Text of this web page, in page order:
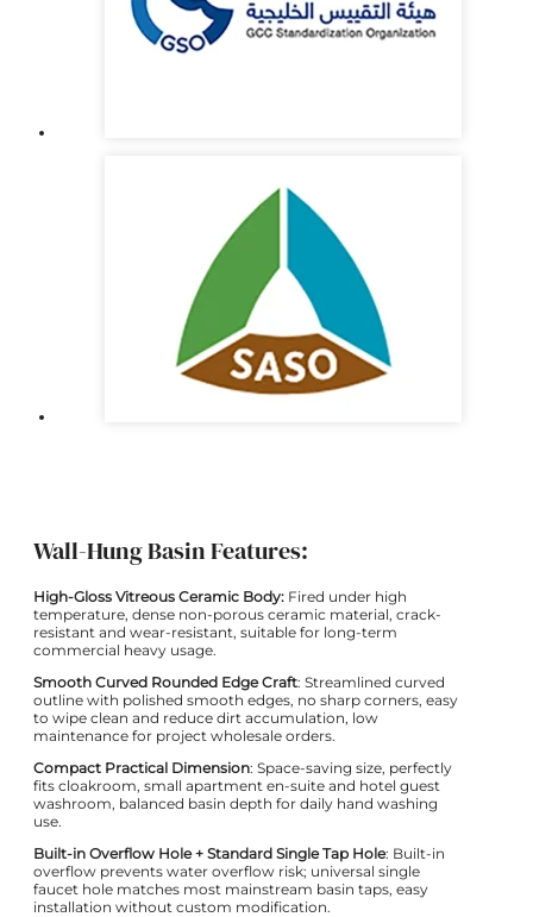
Wall-Hung Basin Features:
High-Gloss Vitreous Ceramic Body: Fired under high
temperature, dense non-porous ceramic material, crack-
resistant and wear-resistant, suitable for long-term
commercial heavy usage.
Smooth Curved Rounded Edge Craft: Streamlined curved
outline with polished smooth edges, no sharp corners, easy
to wipe clean and reduce dirt accumulation, low
maintenance for project wholesale orders.
Compact Practical Dimension: Space-saving size, perfectly
fits cloakroom, small apartment en-suite and hotel guest
washroom, balanced basin depth for daily hand washing
use.
Built-in Overflow Hole + Standard Single Tap Hole: Built-in
overflow prevents water overflow risk; universal single
faucet hole matches most mainstream basin taps, easy
installation without custom modification.